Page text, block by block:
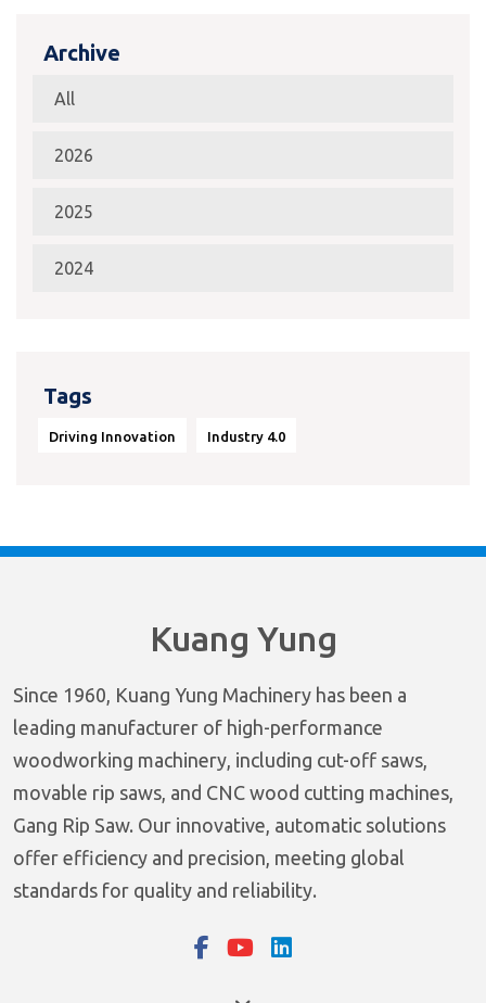
Archive
All
2026
2025
2024
Tags
Driving Innovation Industry 4.0
Kuang Yung
Since 1960, Kuang Yung Machinery has been a
leading manufacturer of high-performance
woodworking machinery, including cut-off saws,
movable rip saws, and CNC wood cutting machines,
Gang Rip Saw. Our innovative, automatic solutions
offer efficiency and precision, meeting global
standards for quality and reliability.